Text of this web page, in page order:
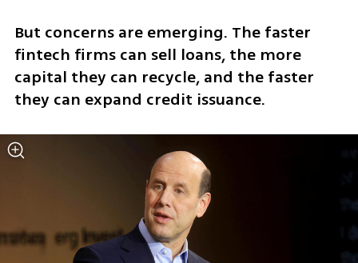
But concerns are emerging. The faster
fintech firms can sell loans, the more
capital they can recycle, and the faster
they can expand credit issuance.